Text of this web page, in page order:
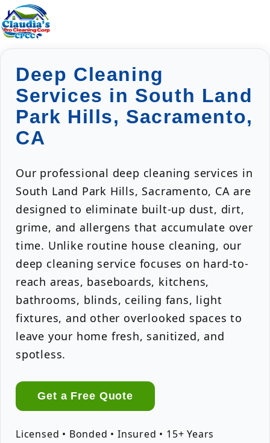
Deep Cleaning
Services in South Land
Park Hills, Sacramento,
CA
Our professional deep cleaning services in
South Land Park Hills, Sacramento, CA are
designed to eliminate built-up dust, dirt,
grime, and allergens that accumulate over
time. Unlike routine house cleaning, our
deep cleaning service focuses on hard-to-
reach areas, baseboards, kitchens,
bathrooms, blinds, ceiling fans, light
fixtures, and other overlooked spaces to
leave your home fresh, sanitized, and
spotless.
Get a Free Quote
Licensed • Bonded • Insured • 15+ Years